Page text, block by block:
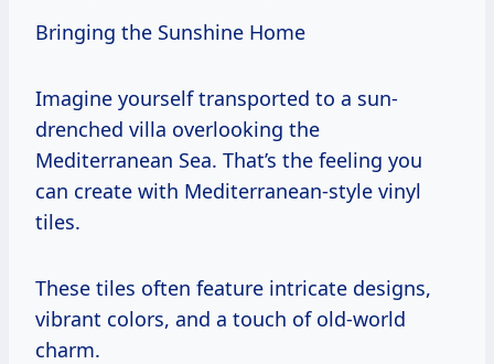
Bringing the Sunshine Home
Imagine yourself transported to a sun-
drenched villa overlooking the
Mediterranean Sea. That’s the feeling you
can create with Mediterranean-style vinyl
tiles.
These tiles often feature intricate designs,
vibrant colors, and a touch of old-world
charm.